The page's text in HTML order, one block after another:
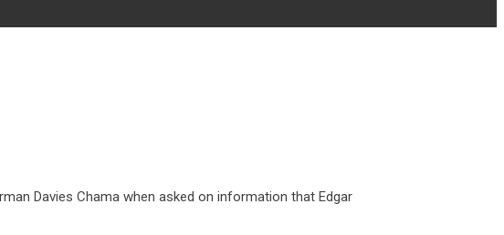
Davies Chama when asked on information that Edgar